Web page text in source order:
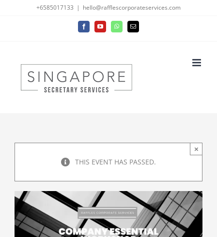
+6585017133 | hello@rafflescorporateservices.com
FacebookYouTubeWhatsAppEmail
THIS EVENT HAS PASSED.
×